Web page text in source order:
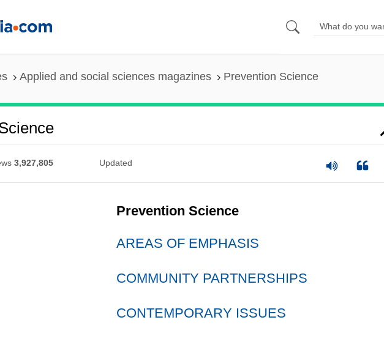
Applied and social sciences magazines Prevention Science
3,927,805 Updated
Prevention Science
AREAS OF EMPHASIS
COMMUNITY PARTNERSHIPS
CONTEMPORARY ISSUES